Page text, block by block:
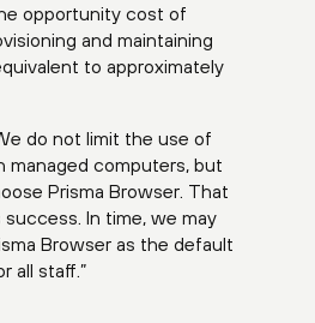
opportunity cost of
and maintaining
to approximately
do not limit the use of
managed computers, but
Prisma Browser. That
In time, we may
Browser as the default
all staff.”